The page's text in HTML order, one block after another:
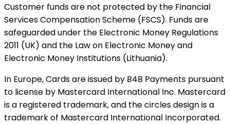
Customer funds are not protected by the Financial
Services Compensation Scheme (FSCS). Funds are
safeguarded under the Electronic Money Regulations
2011 (UK) and the Law on Electronic Money and
Electronic Money Institutions (Lithuania).
In Europe, Cards are issued by B4B Payments pursuant
to license by Mastercard International Inc. Mastercard
is a registered trademark, and the circles design is a
trademark of Mastercard International Incorporated.